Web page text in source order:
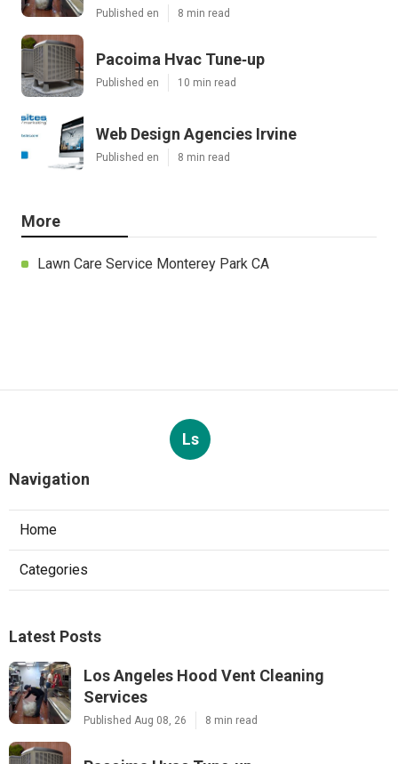
Published en 8 min read
Pacoima Hvac Tune‑up
Published en 10 min read
Web Design Agencies Irvine
Published en 8 min read
More
Lawn Care Service Monterey Park CA
Ls
Navigation
Home
Categories
Latest Posts
Los Angeles Hood Vent Cleaning
Services
Published Aug 08, 26 8 min read